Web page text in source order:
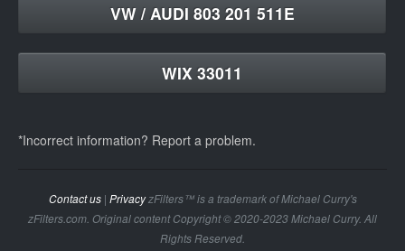
VW / AUDI 803 201 511E
WIX 33011
*Incorrect information? Report a problem.
Contact us| PrivacyzFilters™ is a trademark of Michael Curry's
zFilters.com. Original content Copyright © 2020-2023 Michael Curry. All
Rights Reserved.